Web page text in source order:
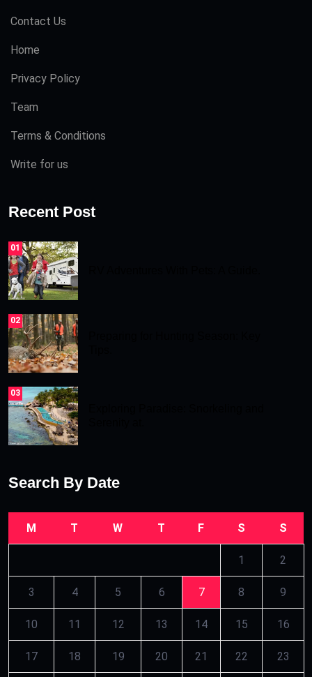
Contact Us
Home
Privacy Policy
Team
Terms & Conditions
Write for us
Recent Post
01
02
03
Search By Date
M T W T F S S
1 2
3 4 5 6 7 8 9
10 11 12 13 14 15 16
17 18 19 20 21 22 23